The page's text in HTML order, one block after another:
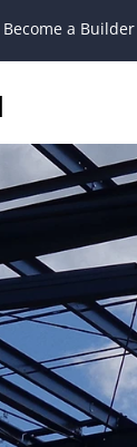
Become a Builder